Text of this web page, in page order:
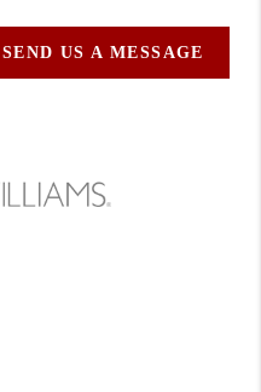
SEND US A MESSAGE